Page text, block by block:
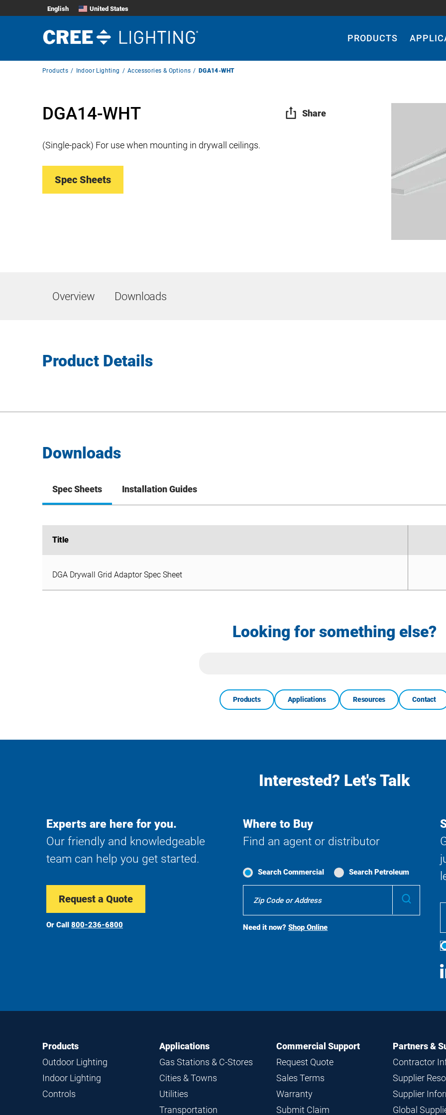
English United States
PRODUCTS
BreadcrumbProducts Indoor Lighting Accessories & Options DGA14-WHT
DGA14-WHT Share
(Single-pack) For use when mounting in drywall ceilings.
Spec Sheets
Overview Downloads
Product Details
Downloads
Spec Sheets Installation Guides
Title
Title
DGA Drywall Grid Adaptor Spec Sheet
Looking for something else?
Products Applications Resources Contact
Interested? Let's Talk
Experts are here for you.
Our friendly and knowledgeable
team can help you get started.
Request a Quote
Or Call 800-236-6800
Where to Buy
Find an agent or distributor
Search Commercial Search Petroleum
Search
Need it now?Shop Online
Footer
Navigation
Products
Outdoor Lighting
Indoor Lighting
Controls
Applications
Gas Stations & C-Stores
Cities & Towns
Utilities
Transportation
Commercial Support
Request Quote
Sales Terms
Warranty
Submit Claim
Partners &
Contractor
Supplier
Supplier
Global